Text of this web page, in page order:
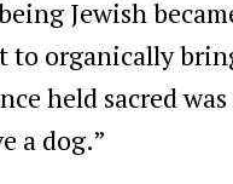
Jewish
to organically
held sacred
a dog.”